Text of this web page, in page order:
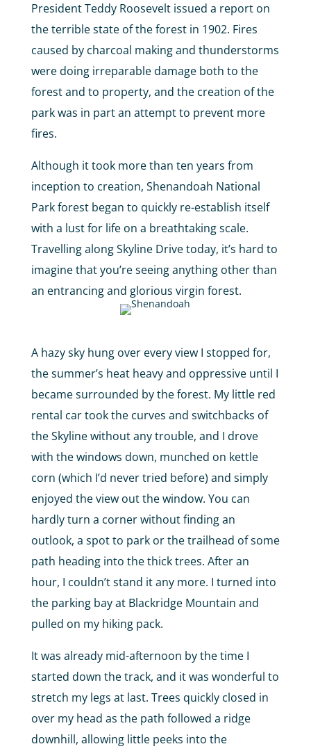
President Teddy Roosevelt issued a report on
the terrible state of the forest in 1902. Fires
caused by charcoal making and thunderstorms
were doing irreparable damage both to the
forest and to property, and the creation of the
park was in part an attempt to prevent more
fires.
Although it took more than ten years from
inception to creation, Shenandoah National
Park forest began to quickly re-establish itself
with a lust for life on a breathtaking scale.
Travelling along Skyline Drive today, it’s hard to
imagine that you’re seeing anything other than
an entrancing and glorious virgin forest.
A hazy sky hung over every view I stopped for,
the summer’s heat heavy and oppressive until I
became surrounded by the forest. My little red
rental car took the curves and switchbacks of
the Skyline without any trouble, and I drove
with the windows down, munched on kettle
corn (which I’d never tried before) and simply
enjoyed the view out the window. You can
hardly turn a corner without finding an
outlook, a spot to park or the trailhead of some
path heading into the thick trees. After an
hour, I couldn’t stand it any more. I turned into
the parking bay at Blackridge Mountain and
pulled on my hiking pack.
It was already mid-afternoon by the time I
started down the track, and it was wonderful to
stretch my legs at last. Trees quickly closed in
over my head as the path followed a ridge
downhill, allowing little peeks into the